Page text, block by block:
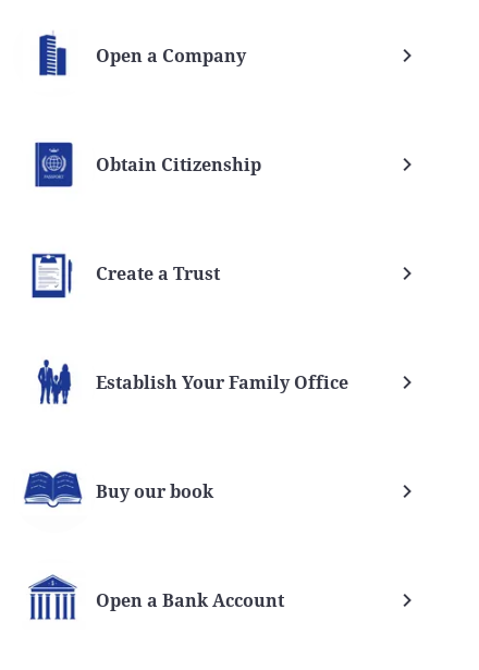
Open a Company
Obtain Citizenship
Create a Trust
Establish Your Family Office
Buy our book
Open a Bank Account